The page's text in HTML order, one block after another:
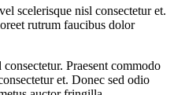
scelerisque nisl consectetur et.
rutrum faucibus dolor
Praesent commodo
et. Donec sed odio